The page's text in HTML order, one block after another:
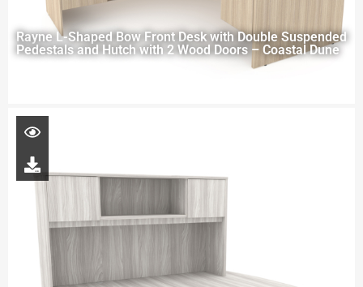
Rayne L-Shaped Bow Front Desk with Double Suspended
Pedestals and Hutch with 2 Wood Doors – Coastal Dune